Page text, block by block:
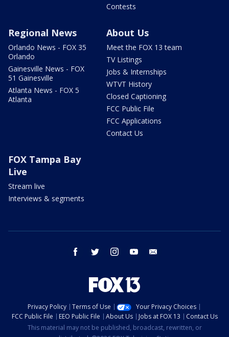
Contests
Regional News
Orlando News - FOX 35
Orlando
Gainesville News - FOX
51 Gainesville
Atlanta News - FOX 5
Atlanta
About Us
Meet the FOX 13 team
TV Listings
Jobs & Internships
WTVT History
Closed Captioning
FCC Public File
FCC Applications
Contact Us
FOX Tampa Bay
Live
Stream live
Interviews & segments
facebook twitter instagram youtube
Privacy Policy Terms of Use
Your Privacy Choices
FCC Public File
EEO Public File About Us Jobs at FOX 13
Contact Us
This material may not be published, broadcast, rewritten, or